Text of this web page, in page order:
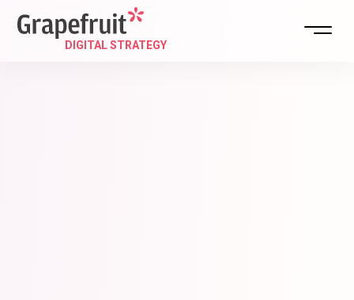
DIGITAL STRATEGY